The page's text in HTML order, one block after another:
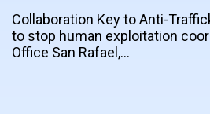
Collaboration Key to Anti-
to stop human exploitation
Office San Rafael,…